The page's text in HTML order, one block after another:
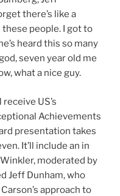
there’s like a
people. I got to
heard this so many
seven year old me
what a nice guy.
US’s
Achievements
presentation takes
It’ll include an in
moderated by
Jeff Dunham, who
approach to